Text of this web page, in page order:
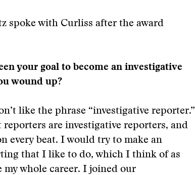
spoke with Curliss after the award
your goal to become an investigative
wound up?
like the phrase “investigative reporter.”
are investigative reporters, and
every beat. I would try to make an
that I like to do, which I think of as
my whole career. I joined our